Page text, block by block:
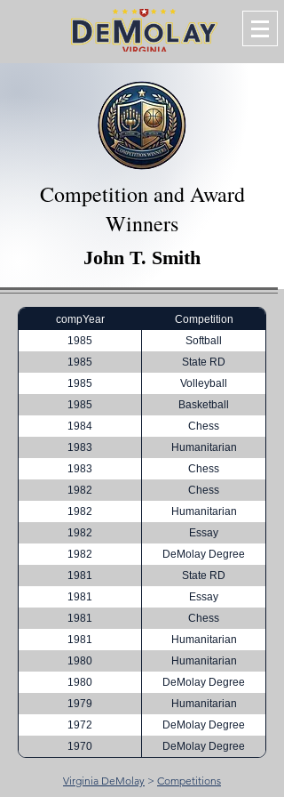
Competition and Award
Winners
John T. Smith
compYear
Competition
1985
Softball
1985
State RD
1985
Volleyball
1985
Basketball
1984
Chess
1983
Humanitarian
1983
Chess
1982
Chess
1982
Humanitarian
1982
Essay
1982
DeMolay Degree
1981
State RD
1981
Essay
1981
Chess
1981
Humanitarian
1980
Humanitarian
1980
DeMolay Degree
1979
Humanitarian
1972
DeMolay Degree
1970
DeMolay Degree
Virginia DeMolay > Competitions